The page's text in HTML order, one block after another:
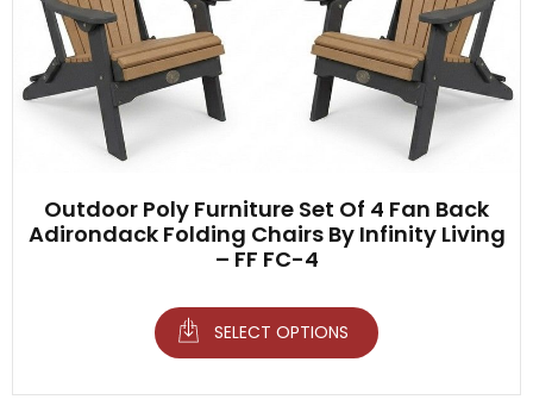
Outdoor Poly Furniture Set Of 4 Fan Back
Adirondack Folding Chairs By Infinity Living
– FF FC-4
SELECT OPTIONS